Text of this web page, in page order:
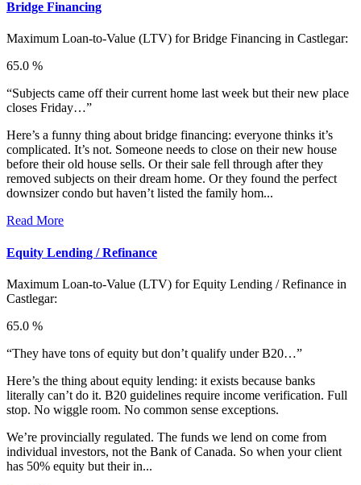
Bridge Financing
Maximum Loan-to-Value (LTV) forBridge Financing in Castlegar:
65.0 %
“Subjects came off their current home last week but their new place
closes Friday…”
Here’s a funny thing about bridge financing: everyone thinks it’s
complicated. It’s not. Someone needs to close on their new house
before their old house sells. Or their sale fell through after they
removed subjects on their dream home. Or they found the perfect
downsizer condo but haven’t listed the family hom...
Read More
Equity Lending / Refinance
Maximum Loan-to-Value (LTV) forEquity Lending / Refinance in
Castlegar:
65.0 %
“They have tons of equity but don’t qualify under B20…”
Here’s the thing about equity lending: it exists because banks
literally can’t do it. B20 guidelines require income verification. Full
stop. No wiggle room. No common sense exceptions.
We’re provincially regulated. The funds we lend on come from
individual investors, not the Bank of Canada. So when your client
has 50% equity but their in...